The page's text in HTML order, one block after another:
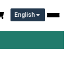
English